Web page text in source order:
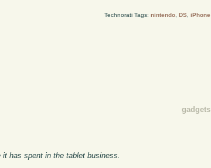
Technorati Tags: nintendo, DS, iPhone
gadgets
has spent in the tablet business.